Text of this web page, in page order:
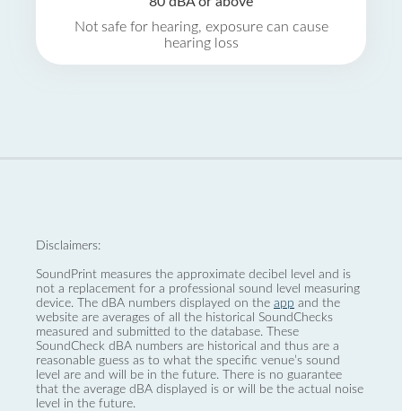
Not safe for hearing, exposure can cause
hearing loss
Disclaimers:
SoundPrint measures the approximate decibel level and is
not a replacement for a professional sound level measuring
device. The dBA numbers displayed on the app and the
website are averages of all the historical SoundChecks
measured and submitted to the database. These
SoundCheck dBA numbers are historical and thus are a
reasonable guess as to what the specific venue’s sound
level are and will be in the future. There is no guarantee
that the average dBA displayed is or will be the actual noise
level in the future.